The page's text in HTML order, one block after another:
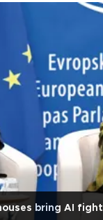
bring AI